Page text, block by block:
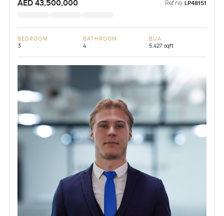
AED 43,500,000 Ref no: LP48151
BEDROOM
3
BATHROOM
4
BUA
5,427 sqft